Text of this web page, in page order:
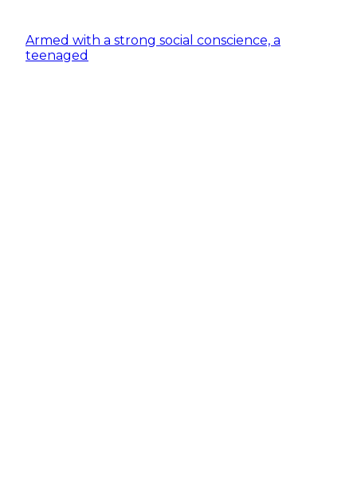
Armed with a strong social conscience, a
teenaged